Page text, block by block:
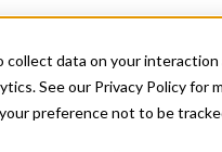
data on your
See our Privacy Policy for
preference not to be